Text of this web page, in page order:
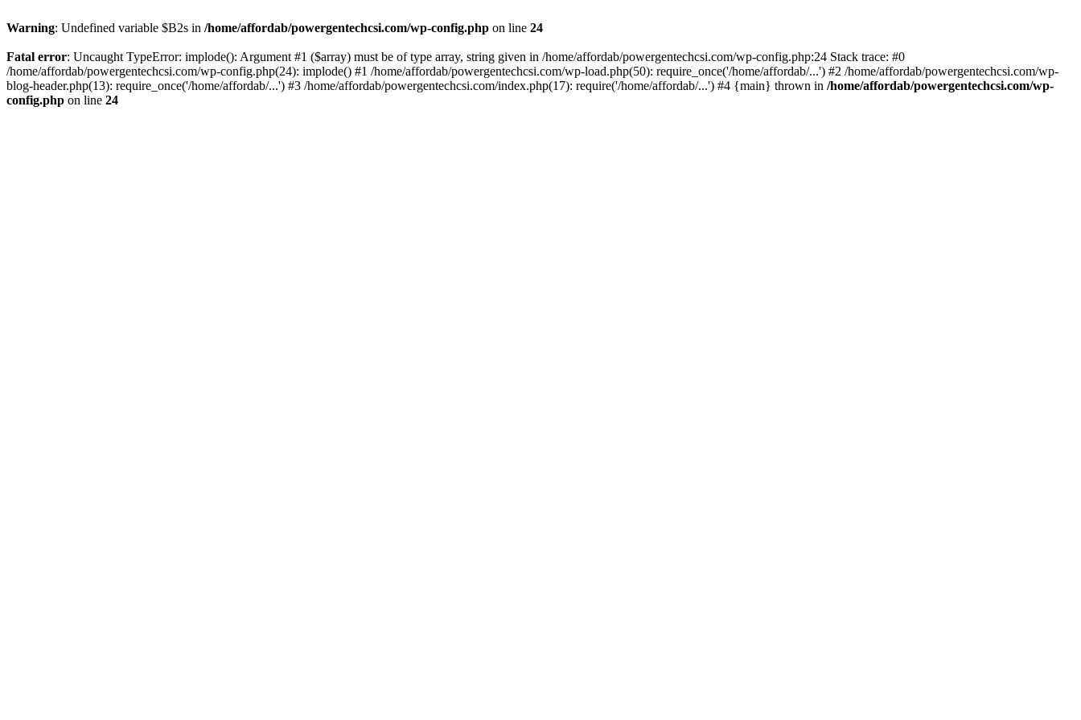
Warning: Undefined variable $B2s in /home/affordab/powergentechcsi.com/wp-config.php on line 24
Fatal error: Uncaught TypeError: implode(): Argument #1 ($array) must be of type array, string given in /home/affordab/powergentechcsi.com/wp-config.php:24 Stack trace: #0
/home/affordab/powergentechcsi.com/wp-config.php(24): implode() #1 /home/affordab/powergentechcsi.com/wp-load.php(50): require_once('/home/affordab/...') #2 /home/affordab/powergentechcsi.com/wp-
blog-header.php(13): require_once('/home/affordab/...') #3 /home/affordab/powergentechcsi.com/index.php(17): require('/home/affordab/...') #4 {main} thrown in /home/affordab/powergentechcsi.com/wp-
config.php on line 24